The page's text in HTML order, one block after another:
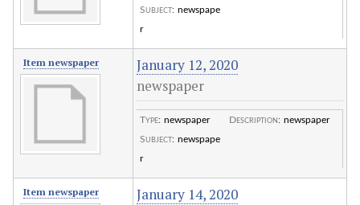
Subject: newspape
r
Item newspaper
January 12, 2020
newspaper
Type: newspaper
Subject: newspape
r
Description: newspaper
Item newspaper
January 14, 2020